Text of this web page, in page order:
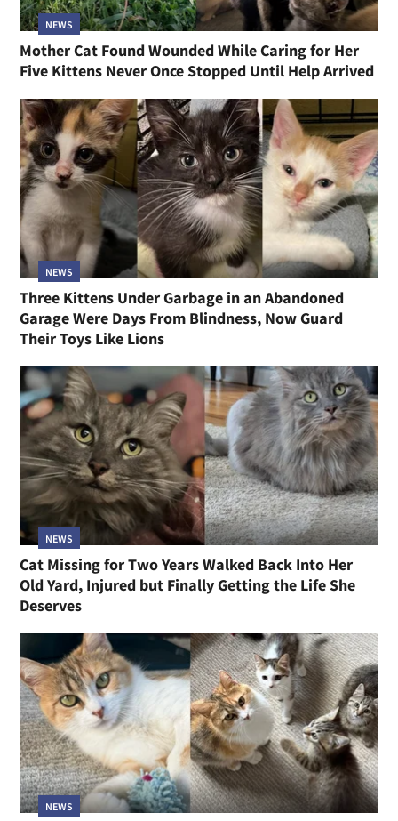
NEWS
Mother Cat Found Wounded While Caring for Her
Five Kittens Never Once Stopped Until Help Arrived
NEWS
Three Kittens Under Garbage in an Abandoned
Garage Were Days From Blindness, Now Guard
Their Toys Like Lions
NEWS
Cat Missing for Two Years Walked Back Into Her
Old Yard, Injured but Finally Getting the Life She
Deserves
NEWS